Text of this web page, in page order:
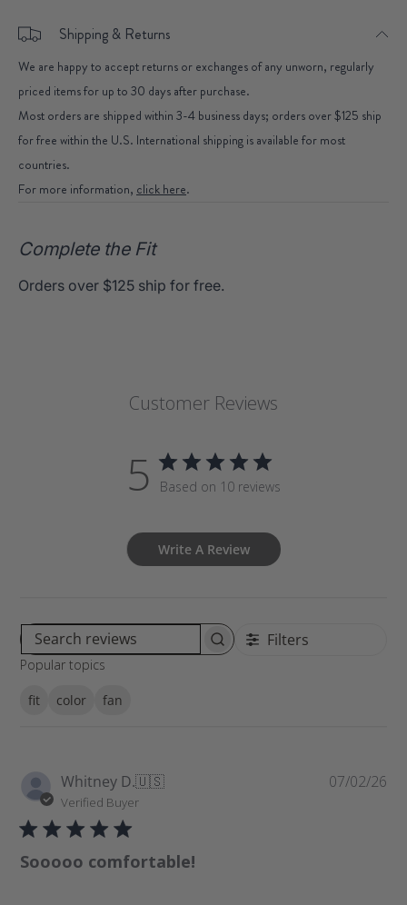
Shipping & Returns
We are happy to accept returns or exchanges of any unworn, regularly
priced items for up to 30 days after purchase.
Most orders are shipped within 3-4 business days; orders over $125 ship
for free within the U.S. International shipping is available for most
countries.
For more information, click here.
Complete the Fit
Orders over $125 ship for free.
Customer Reviews
5 Based on 10 reviews
Write A Review
S
e
v
i
w
Filters
Popular topics
fit color fan
Whitney D.🇺🇸
Verified Buyer
Sooooo comfortable!
P
07/02/26